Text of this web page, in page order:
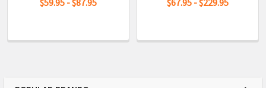
$59.95 - $87.95
$67.95 - $229.95